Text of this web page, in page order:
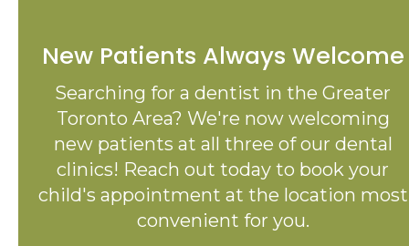
New Patients Always Welcome
Searching for a dentist in the Greater
Toronto Area? We're now welcoming
new patients at all three of our dental
clinics! Reach out today to book your
child's appointment at the location most
convenient for you.